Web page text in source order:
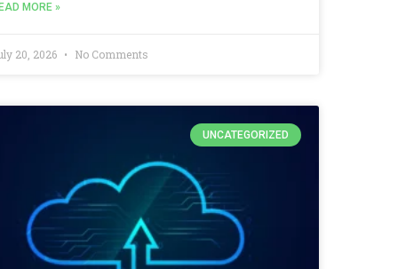
MORE »
20, 2026 No Comments
UNCATEGORIZED